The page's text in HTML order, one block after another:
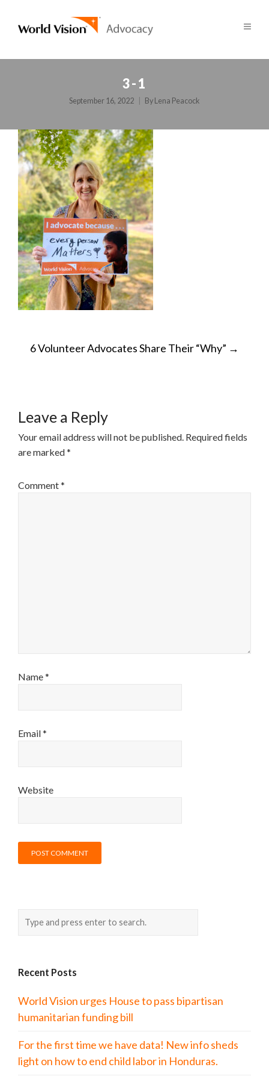
3-1
September 16, 2022 By Lena Peacock
POST
6 Volunteer Advocates Share Their “Why” →
Leave a Reply
Your email address will not be published. Required fields
are marked*
Comment*
Name*
Email*
Website
Recent Posts
World Vision urges House to pass bipartisan
humanitarian funding bill
For the first time we have data! New info sheds
light on how to end child labor in Honduras.